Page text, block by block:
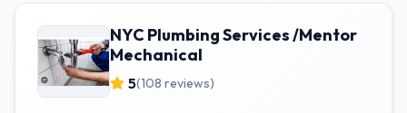
NYC Plumbing Services /Mentor
Mechanical
5(108 reviews)